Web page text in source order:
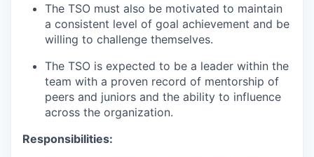
The TSO must also be motivated to maintain
a consistent level of goal achievement and be
willing to challenge themselves.
The TSO is expected to be a leader within the
team with a proven record of mentorship of
peers and juniors and the ability to influence
across the organization.
Responsibilities: